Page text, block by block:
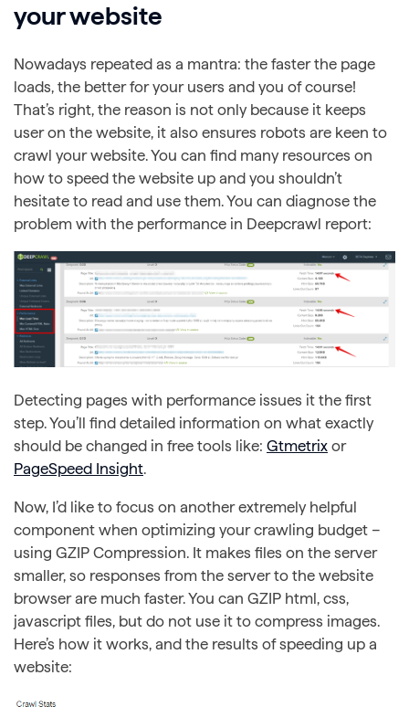
your website
Nowadays repeated as a mantra: the faster the page
loads, the better for your users and you of course!
That’s right, the reason is not only because it keeps
user on the website, it also ensures robots are keen to
crawl your website. You can find many resources on
how to speed the website up and you shouldn’t
hesitate to read and use them. You can diagnose the
problem with the performance in Deepcrawl report:
Detecting pages with performance issues it the first
step. You’ll find detailed information on what exactly
should be changed in free tools like: Gtmetrix or
PageSpeed Insight.
Now, I’d like to focus on another extremely helpful
component when optimizing your crawling budget –
using GZIP Compression. It makes files on the server
smaller, so responses from the server to the website
browser are much faster. You can GZIP html, css,
javascript files, but do not use it to compress images.
Here’s how it works, and the results of speeding up a
website: